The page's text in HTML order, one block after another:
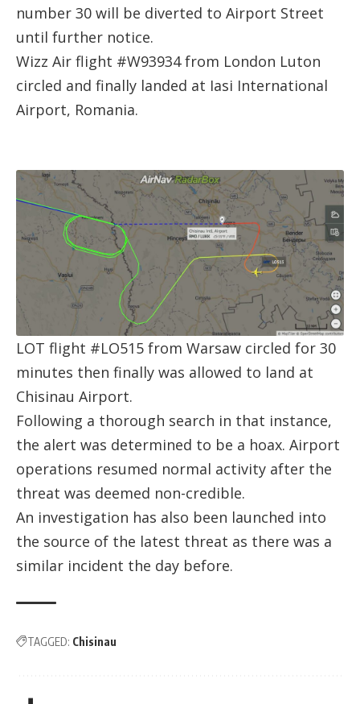
number 30 will be diverted to Airport Street
until further notice.
Wizz Air flight #W93934 from London Luton
circled and finally landed at Iasi International
Airport, Romania.
LOT flight #LO515 from Warsaw circled for 30
minutes then finally was allowed to land at
Chisinau Airport.
Following a thorough search in that instance,
the alert was determined to be a hoax. Airport
operations resumed normal activity after the
threat was deemed non-credible.
An investigation has also been launched into
the source of the latest threat as there was a
similar incident the day before.
TAGGED: Chisinau